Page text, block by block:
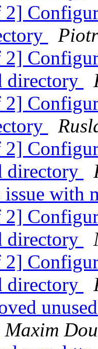
2]
directory
2]
directory
with
2]
directory
2]
directory
Maxim